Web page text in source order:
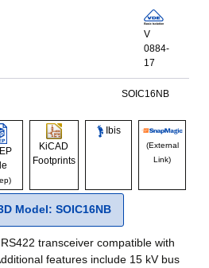
V
0884-
17
SOIC16NB
KiCAD
Footprints
Ibis
(External
Link)
Model: SOIC16NB
transceiver compatible with
features include 15 kV bus